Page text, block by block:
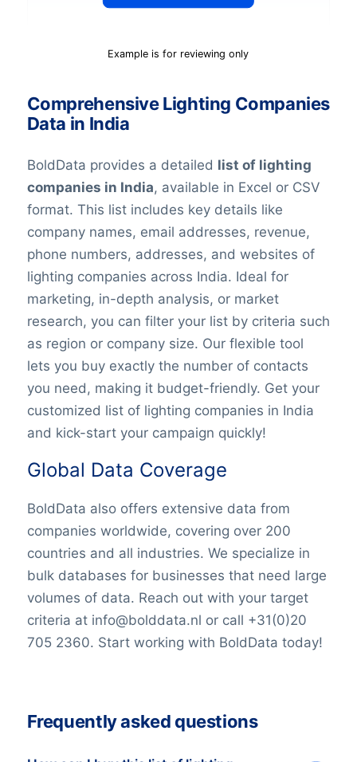
Example is for reviewing only
Comprehensive Lighting Companies
Data in India
BoldData provides a detailed list of lighting
companies in India, available in Excel or CSV
format. This list includes key details like
company names, email addresses, revenue,
phone numbers, addresses, and websites of
lighting companies across India. Ideal for
marketing, in-depth analysis, or market
research, you can filter your list by criteria such
as region or company size. Our flexible tool
lets you buy exactly the number of contacts
you need, making it budget-friendly. Get your
customized list of lighting companies in India
and kick-start your campaign quickly!
Global Data Coverage
BoldData also offers extensive data from
companies worldwide, covering over 200
countries and all industries. We specialize in
bulk databases for businesses that need large
volumes of data. Reach out with your target
criteria at info@bolddata.nl or call +31(0)20
705 2360. Start working with BoldData today!
Frequently asked questions